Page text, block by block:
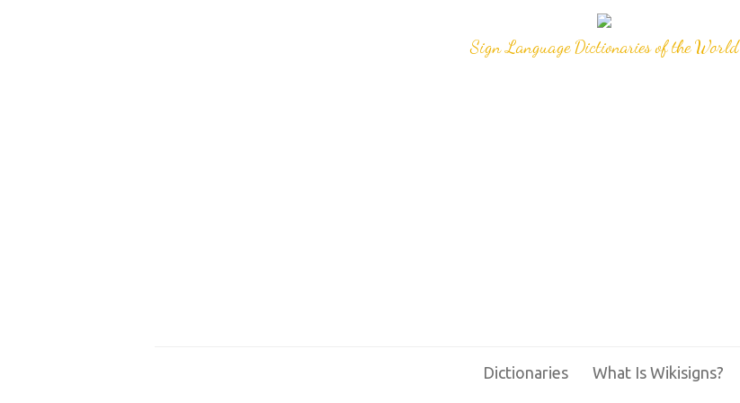
Sign Language Dictionaries of the World
Dictionaries What Is Wikisigns?